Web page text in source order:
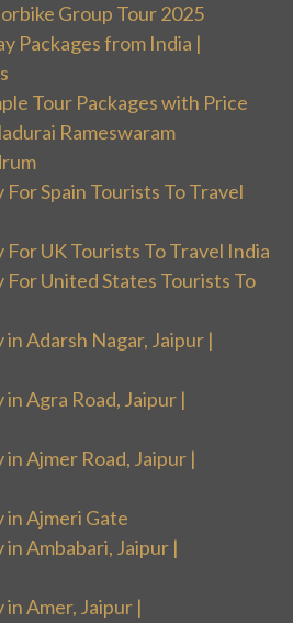
Group Tour 2025
Packages from India |
Tour Packages with Price
Rameswaram
Spain Tourists To Travel
UK Tourists To Travel India
For United States Tourists To
Adarsh Nagar, Jaipur |
Agra Road, Jaipur |
Ajmer Road, Jaipur |
in Ajmeri Gate
Ambabari, Jaipur |
Amer, Jaipur |